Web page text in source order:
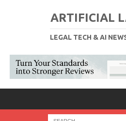
ARTIFICIAL
LEGAL TECH & AI